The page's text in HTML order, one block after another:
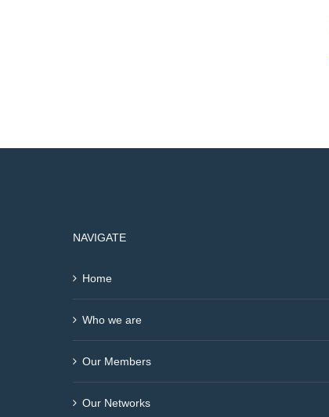
NAVIGATE
Home
Who we are
Our Members
Our Networks